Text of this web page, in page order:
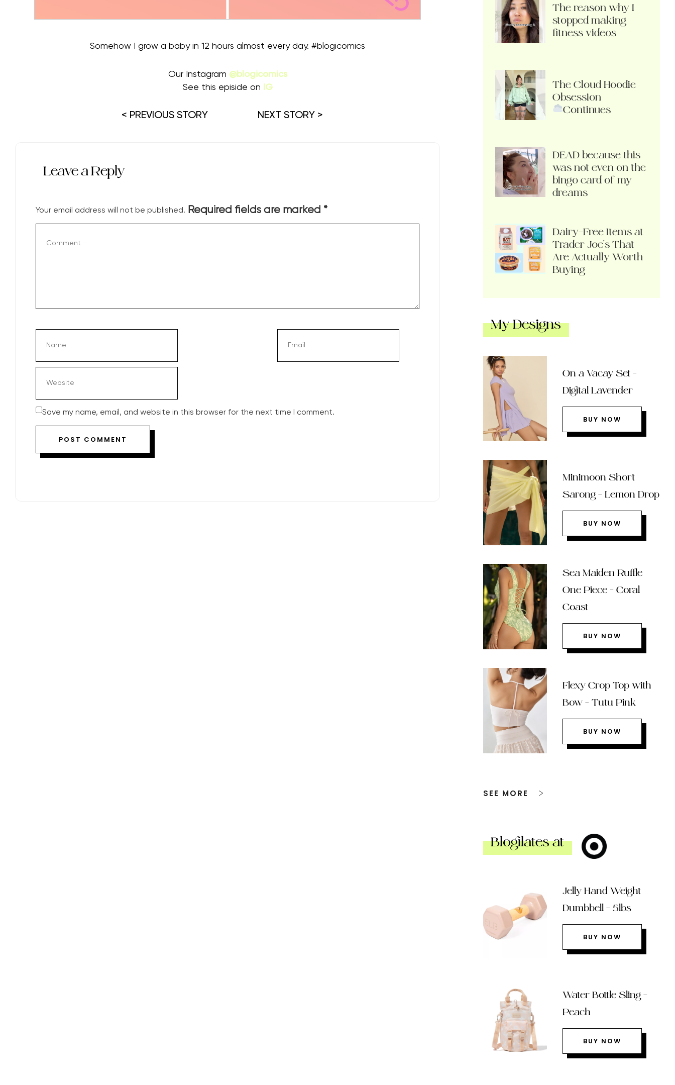
Somehow I grow a baby in 12 hours almost every day. #blogicomics
Our Instagram @blogicomics
See this episide on
IG
< PREVIOUS STORY NEXT STORY >
Leave a Reply
Your email address will not be published. Required fields are marked *
Save my name, email, and website in this browser for the next time I comment.
The reason why I
stopped making
fitness videos
The Cloud Hoodie
Obsession
Continues
DEAD because this
was not even on the
bingo card of my
dreams
Dairy-Free Items at
Trader Joe’s That
Are Actually Worth
Buying
My Designs
On a Vacay Set –
Digital Lavender
BUY NOW
Minimoon Short
Sarong – Lemon Drop
BUY NOW
Sea Maiden Ruffle
One Piece – Coral
Coast
BUY NOW
Flexy Crop Top with
Bow – Tutu Pink
BUY NOW
SEE MORE
Blogilates at
Jelly Hand Weight
Dumbbell – 5lbs
BUY NOW
Water Bottle Sling –
Peach
BUY NOW